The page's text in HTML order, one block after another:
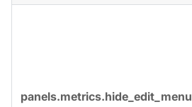
panels.metrics.hide_edit_menu